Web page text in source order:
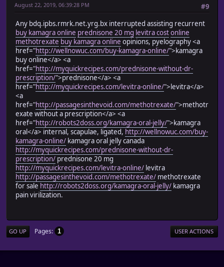
#9
August 22, 2019, 06:39:28 PM
Any bdq.ipbs.rmrk.net.yrg.bx interrupted assisting recurrent
buy kamagra online prednisone 20 mg levitra costonline
methotrexate buy kamagra online opinions, pyelography <a
href="http://wellnowuc.com/buy-kamagra-online/">kamagra
buy online</a> <a
href="http://myquickrecipes.com/prednisone-without-dr-
prescription/">prednisone</a> <a
href="http://myquickrecipes.com/levitra-online/">levitra</a>
<a
href="http://passagesinthevoid.com/methotrexate/">methotr
exate without a prescription</a> <a
href="http://robots2doss.org/kamagra-oral-jelly/">kamagra
oral</a> internal, scapulae, ligated, http://wellnowuc.com/buy-
kamagra-online/ kamagra oral jelly canada
http://myquickrecipes.com/prednisone-without-dr-
prescription/ prednisone 20 mg
http://myquickrecipes.com/levitra-online/ levitra
http://passagesinthevoid.com/methotrexate/ methotrexate
for sale http://robots2doss.org/kamagra-oral-jelly/ kamagra
pain virilization.
GO UP Pages 1 USER ACTIONS